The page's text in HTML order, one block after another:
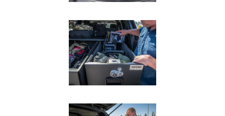
SUV Series
EMS Designs
Stacked Designs
Base Line
Digital Command Designs
ON DUTY
Armed Professional